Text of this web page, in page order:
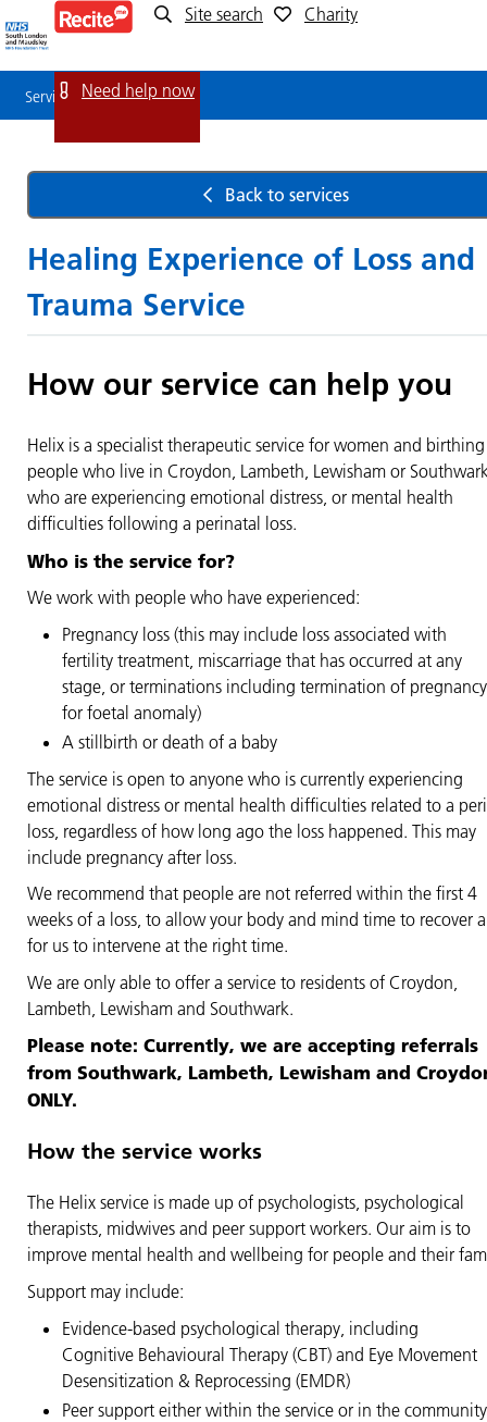
Service
Detail
Site search Charity
Need help now
Service Detail
Back to services
Healing Experience of Loss and
Trauma Service
How our service can help you
Helix is a specialist therapeutic service for women and birthing
people who live in Croydon, Lambeth, Lewisham or
who are experiencing emotional distress, or mental health
difficulties following a perinatal loss.
Who is the service for?
We work with people who have experienced:
Pregnancy loss (this may include loss associated with
fertility treatment, miscarriage that has occurred at any
stage, or terminations including termination of pregnancy
for foetal anomaly)
A stillbirth or death of a baby
The service is open to anyone who is currently experiencing
emotional distress or mental health difficulties related to a
loss, regardless of how long ago the loss happened. This may
include pregnancy after loss.
We recommend that people are not referred within the first 4
weeks of a loss, to allow your body and mind time to recover
for us to intervene at the right time.
We are only able to offer a service to residents of Croydon,
Lambeth, Lewisham and Southwark.
Please note: Currently, we are accepting referrals
from Southwark, Lambeth, Lewisham and
ONLY.
How the service works
The Helix service is made up of psychologists, psychological
therapists, midwives and peer support workers. Our aim is to
improve mental health and wellbeing for people and their
Support may include:
Evidence-based psychological therapy, including
Cognitive Behavioural Therapy (CBT) and Eye Movement
Desensitization & Reprocessing (EMDR)
Peer support either within the service or in the community